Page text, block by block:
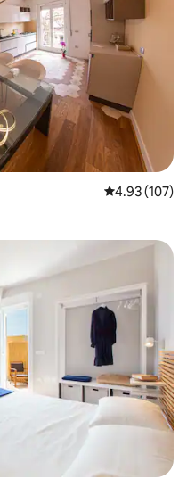
4.93 out of 5
4.93 (107)